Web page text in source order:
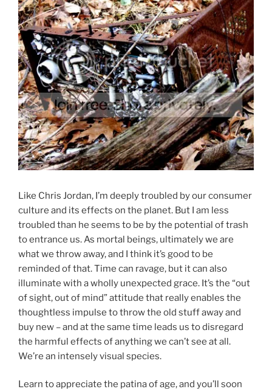
Like Chris Jordan, I’m deeply troubled by our consumer
culture and its effects on the planet. But I am less
troubled than he seems to be by the potential of trash
to entrance us. As mortal beings, ultimately we are
what we throw away, and I think it’s good to be
reminded of that. Time can ravage, but it can also
illuminate with a wholly unexpected grace. It’s the “out
of sight, out of mind” attitude that really enables the
thoughtless impulse to throw the old stuff away and
buy new – and at the same time leads us to disregard
the harmful effects of anything we can’t see at all.
We’re an intensely visual species.
Learn to appreciate the patina of age, and you’ll soon